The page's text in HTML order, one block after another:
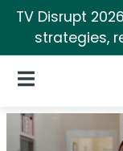
TV Disrupt
strategies,
Open Navigation